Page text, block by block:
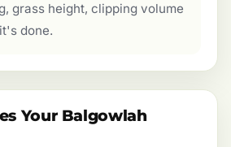
grass height, clipping volume
done.
Your Balgowlah